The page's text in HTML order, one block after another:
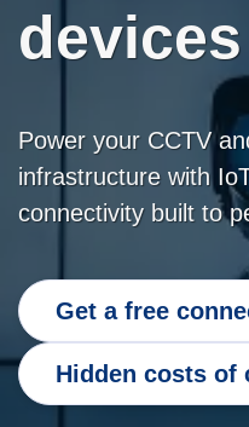
devices
Power your CCTV
infrastructure with
connectivity built to
Get a free
Hidden costs of